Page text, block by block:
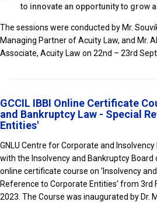
to innovate an opportunity to grow
The sessions were conducted by Mr.
Managing Partner of Acuity Law, and Mr.
Associate, Acuity Law on 22nd – 23rd
GCCIL IBBI Online Certificate
and Bankruptcy Law - Special
Entities'
GNLU Centre for Corporate and
with the Insolvency and Bankruptcy Board
online certificate course on 'Insolvency
Reference to Corporate Entities' from 3rd
2023. The Course was inaugurated by Dr.